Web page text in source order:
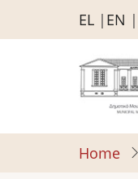
to
EL EN
Home